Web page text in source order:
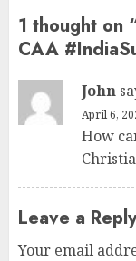
1 thought on
CAA
John
April 6,
How
Leave a Reply
Your email